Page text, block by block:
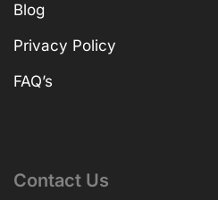
Blog
Privacy Policy
FAQ’s
Contact Us